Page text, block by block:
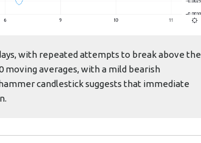
with repeated attempts to break above the
moving averages, with a mild bearish
candlestick suggests that immediate